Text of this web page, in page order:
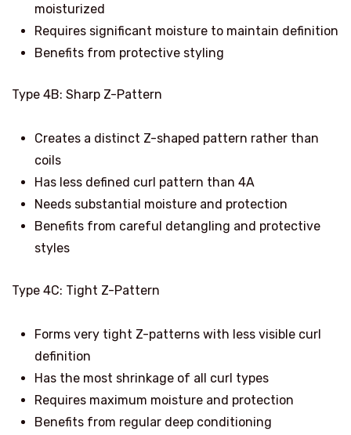
moisturized
Requires significant moisture to maintain definition
Benefits from protective styling
Type 4B: Sharp Z-Pattern
Creates a distinct Z-shaped pattern rather than
coils
Has less defined curl pattern than 4A
Needs substantial moisture and protection
Benefits from careful detangling and protective
styles
Type 4C: Tight Z-Pattern
Forms very tight Z-patterns with less visible curl
definition
Has the most shrinkage of all curl types
Requires maximum moisture and protection
Benefits from regular deep conditioning